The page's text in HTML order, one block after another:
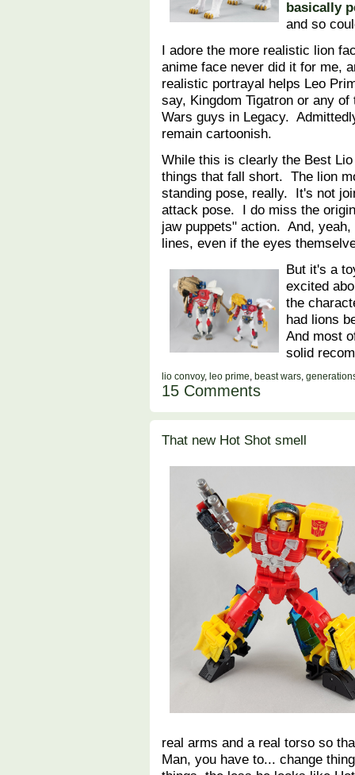
basically
and so
I adore the more realistic lion
anime face never did it for me,
realistic portrayal helps Leo
say, Kingdom Tigatron or any of
Wars guys in Legacy.
remain cartoonish.
While this is clearly the Best
things that fall short. The lion
standing pose, really. It's not
attack pose. I do miss the
jaw puppets" action. And,
lines, even if the eyes
But it's a
excited
the
had lions
And most
solid
lio convoy, leo prime, beast wars,
15 Comments
That new Hot Shot smell
real arms and a real torso so
Man, you have to... change